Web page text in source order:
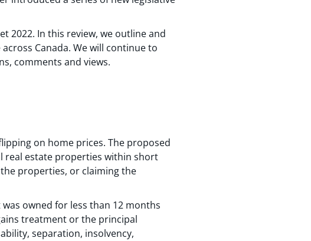
2022. In this review, we outline and
Canada. We will continue to
comments and views.
on home prices. The proposed
real estate properties within short
properties, or claiming the
owned for less than 12 months
treatment or the principal
separation, insolvency,